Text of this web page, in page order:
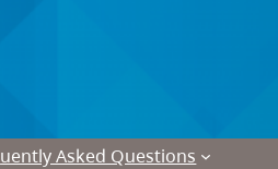
Asked Questions